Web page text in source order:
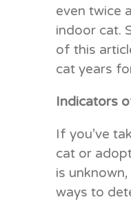
even twice
indoor cat.
of this
cat years
Indicators
If you’ve
cat or
is
ways to